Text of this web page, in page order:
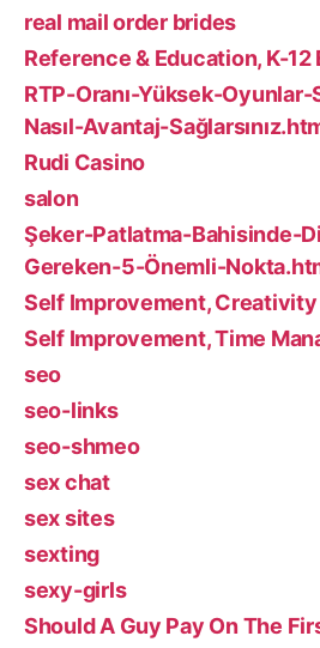
real mail order brides
Reference & Education, K-12
RTP-Oranı-Yüksek-Oyunlar-
Nasıl-Avantaj-
Rudi Casino
salon
Şeker-Patlatma-Bahisinde-
Gereken-5-Önemli-
Self Improvement, Creativity
Self Improvement, Time
seo
seo-links
seo-shmeo
sex chat
sex sites
sexting
sexy-girls
Should A Guy Pay On The